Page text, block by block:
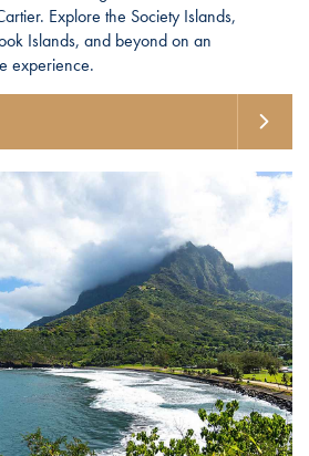
Explore the Society Islands,
Islands, and beyond on an
experience.